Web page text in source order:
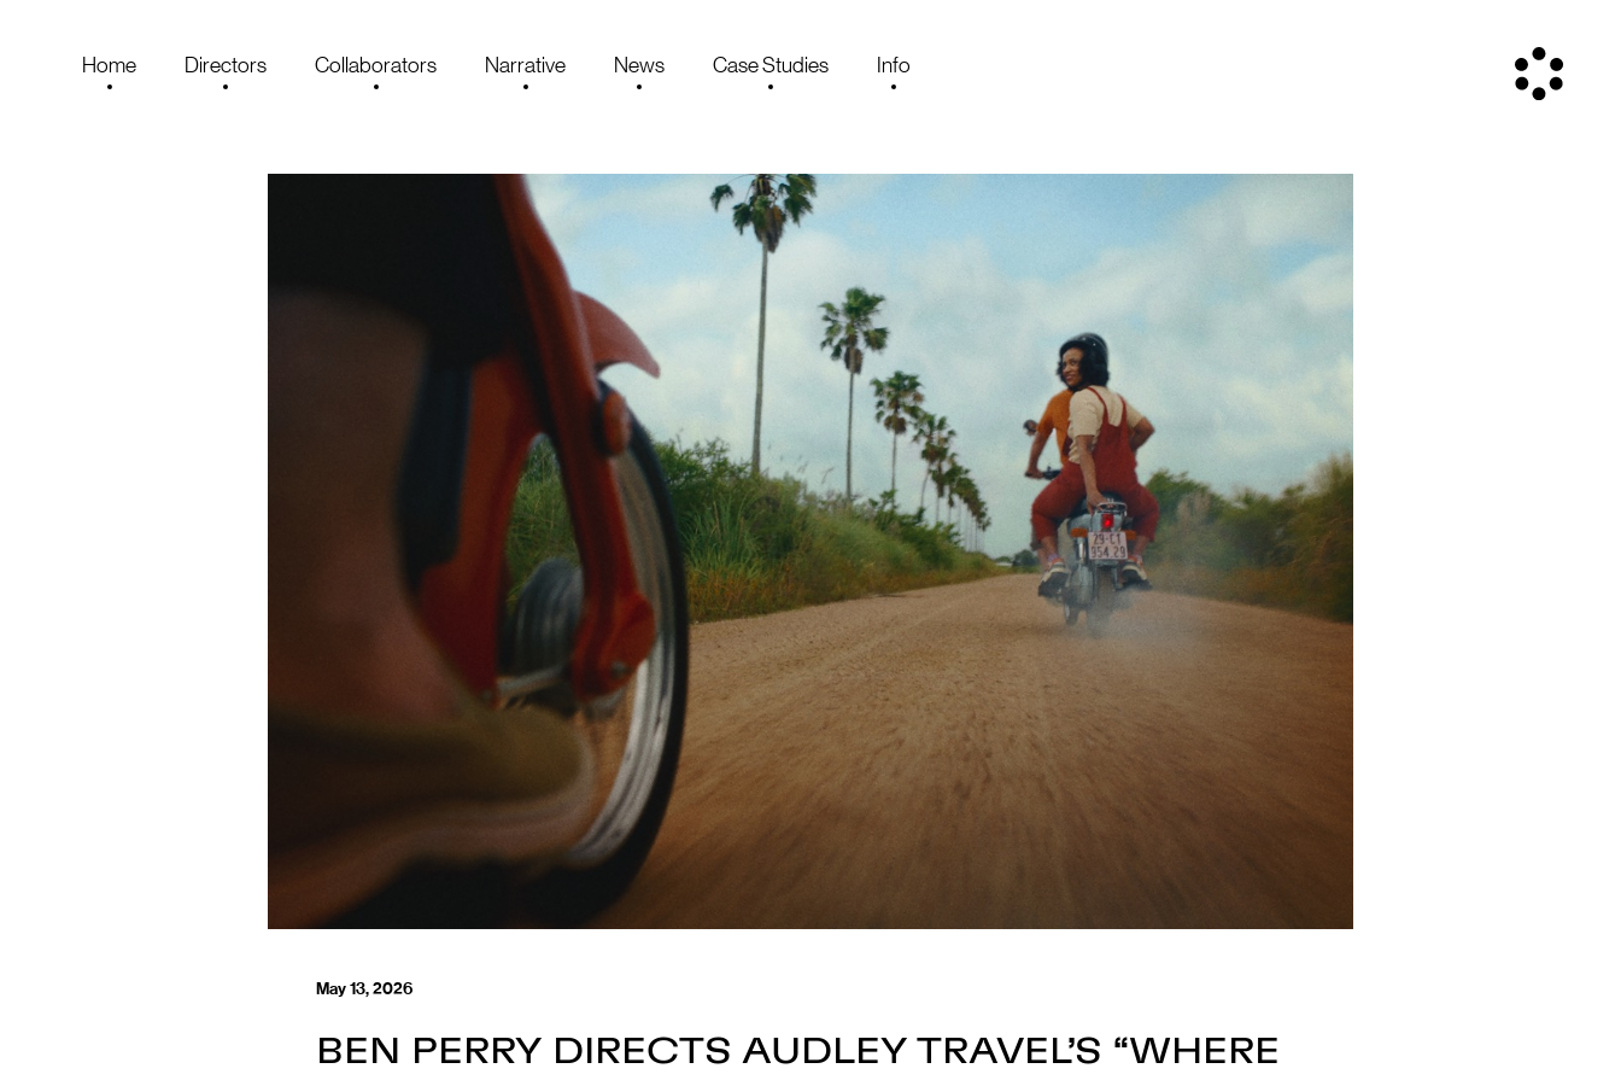
Home Directors Collaborators Narrative News Case Studies Info
May 13, 2026
BEN PERRY DIRECTS AUDLEY TRAVEL’S “WHERE